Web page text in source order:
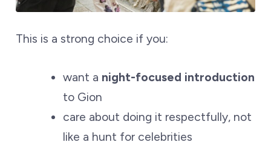
This is a strong choice if you:
want a night-focused introduction
to Gion
care about doing it respectfully, not
like a hunt for celebrities